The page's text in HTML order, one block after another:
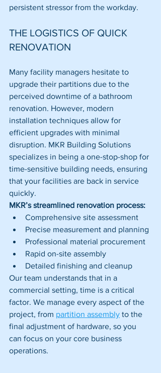
persistent stressor from the workday.
THE LOGISTICS OF QUICK
RENOVATION
Many facility managers hesitate to
upgrade their partitions due to the
perceived downtime of a bathroom
renovation. However, modern
installation techniques allow for
efficient upgrades with minimal
disruption. MKR Building Solutions
specializes in being a one-stop-shop for
time-sensitive building needs, ensuring
that your facilities are back in service
quickly.
MKR’s streamlined renovation process:
Comprehensive site assessment
Precise measurement and planning
Professional material procurement
Rapid on-site assembly
Detailed finishing and cleanup
Our team understands that in a
commercial setting, time is a critical
factor. We manage every aspect of the
project, from partition assembly to the
final adjustment of hardware, so you
can focus on your core business
operations.